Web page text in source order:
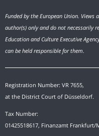
Funded by the European Union. Views
author(s) only and do not necessarily
Education and Culture Executive
can be held responsible for them.
Registration Number: VR 7655,
at the District Court of Düsseldorf.
Tax Number:
01425518617, Finanzamt Frankfurt/